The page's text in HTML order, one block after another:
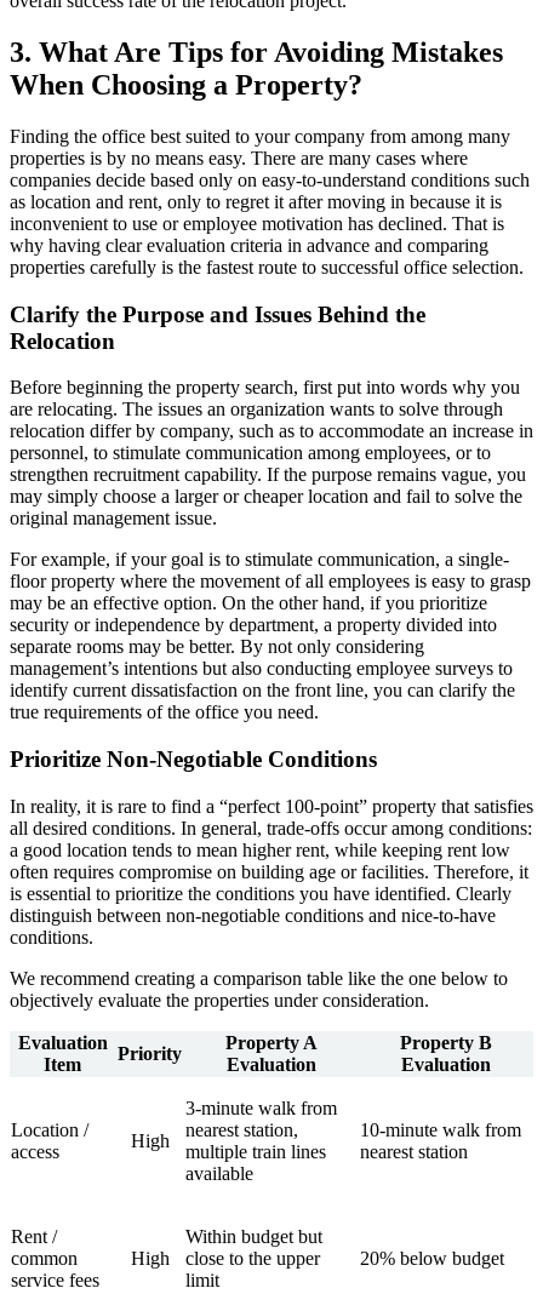
3. What Are Tips for Avoiding Mistakes
When Choosing a Property?
Finding the office best suited to your company from among many
properties is by no means easy. There are many cases where
companies decide based only on easy-to-understand conditions such
as location and rent, only to regret it after moving in because it is
inconvenient to use or employee motivation has declined. That is
why having clear evaluation criteria in advance and comparing
properties carefully is the fastest route to successful office selection.
Clarify the Purpose and Issues Behind the
Relocation
Before beginning the property search, first put into words why you
are relocating. The issues an organization wants to solve through
relocation differ by company, such as to accommodate an increase in
personnel, to stimulate communication among employees, or to
strengthen recruitment capability. If the purpose remains vague, you
may simply choose a larger or cheaper location and fail to solve the
original management issue.
For example, if your goal is to stimulate communication, a single-
floor property where the movement of all employees is easy to grasp
may be an effective option. On the other hand, if you prioritize
security or independence by department, a property divided into
separate rooms may be better. By not only considering
management’s intentions but also conducting employee surveys to
identify current dissatisfaction on the front line, you can clarify the
true requirements of the office you need.
Prioritize Non-Negotiable Conditions
In reality, it is rare to find a “perfect 100-point” property that satisfies
all desired conditions. In general, trade-offs occur among conditions:
a good location tends to mean higher rent, while keeping rent low
often requires compromise on building age or facilities. Therefore, it
is essential to prioritize the conditions you have identified. Clearly
distinguish between non-negotiable conditions and nice-to-have
conditions.
We recommend creating a comparison table like the one below to
objectively evaluate the properties under consideration.
Evaluation
Item
Priority
Property A
Evaluation
Property B
Evaluation
Location /
access
High
3-minute walk from
nearest station,
multiple train lines
available
10-minute walk from
nearest station
Rent /
common
service fees
High
Within budget but
close to the upper
limit
20% below budget